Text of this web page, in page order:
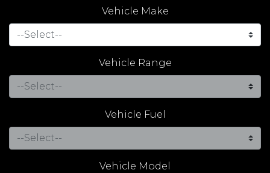
Vehicle Make
Vehicle Range
Vehicle Fuel
Vehicle Model